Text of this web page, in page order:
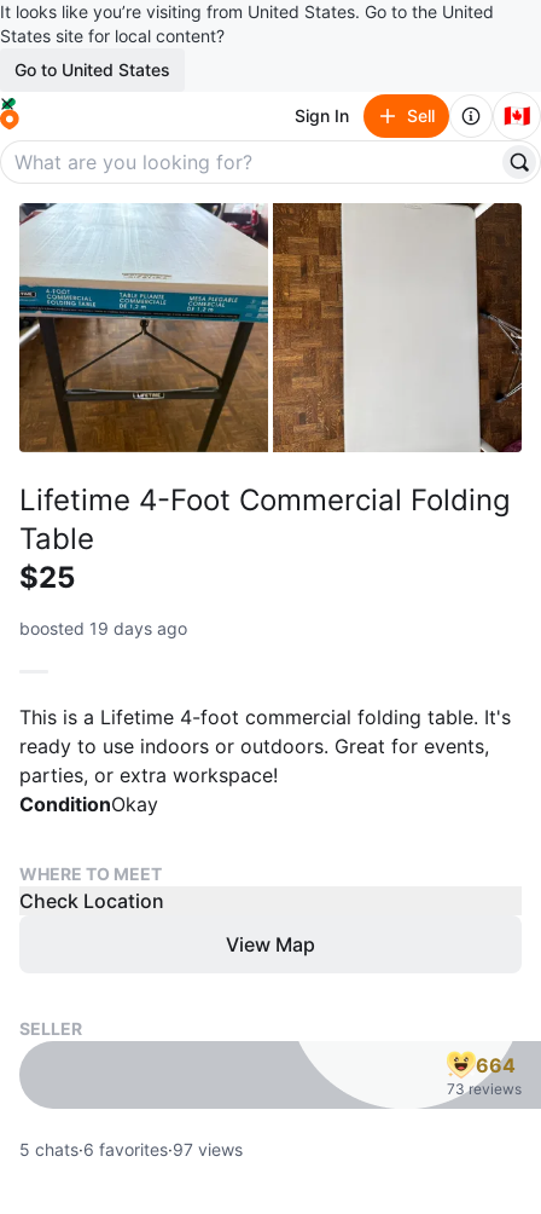
It looks like you’re visiting from United States. Go to the United
States site for local content?
Go to United States
Sign In Sell 🇨🇦
Lifetime 4-Foot Commercial Folding
Table
$25
boosted 19 days ago
This is a Lifetime 4-foot commercial folding table. It's
ready to use indoors or outdoors. Great for events,
parties, or extra workspace!
ConditionOkay
WHERE TO MEET
Check Location
View Map
SELLER
664
73 reviews
5 chats·6 favorites·97 views